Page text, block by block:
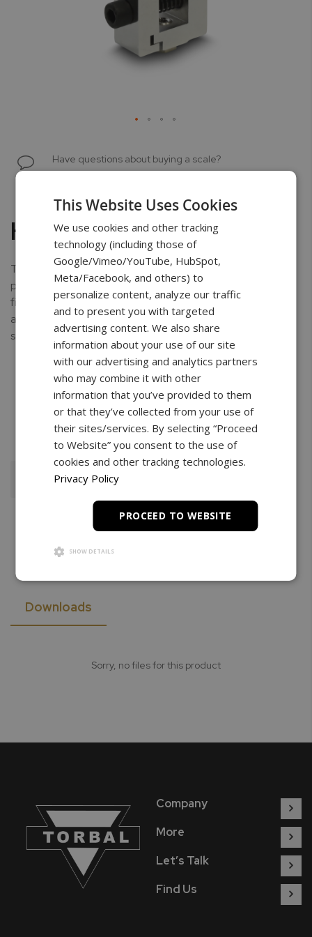
the
images
Have questions about buying a scale?
Chat with a scale specialist
Hex Vise Clamp
The chrome-plated allen vise clamp is ideal when
performing peel testing, or gripping thin material such as
film, paper, or foil. The vise is equipped with an adjustable
allen screw and interlocking claps which allow for secure
sample griping without damage.
Free Shipping 3 Year Warranty
Unlimited
Support
Downloads
Sorry, no files for this product
Company
More
Let’s Talk
Find Us
This Website Uses Cookies
We use cookies and other tracking
technology (including those of
Google/Vimeo/YouTube, HubSpot,
Meta/Facebook, and others) to
personalize content, analyze our traffic
and to present you with targeted
advertising content. We also share
information about your use of our site
with our advertising and analytics partners
who may combine it with other
information that you’ve provided to them
or that they’ve collected from your use of
their sites/services. By selecting “Proceed
to Website” you consent to the use of
cookies and other tracking technologies.
Privacy Policy
PROCEED TO WEBSITE
SHOW DETAILS